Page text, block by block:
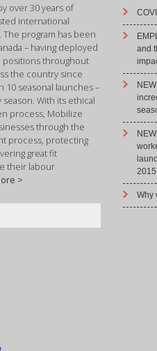
over 30 years of
international
program has been
– having deployed
positions throughout
the country since
10 seasonal launches –
With its ethical
process, Mobilize
through the
process, protecting
great fit
their labour
>
and
2015
Why